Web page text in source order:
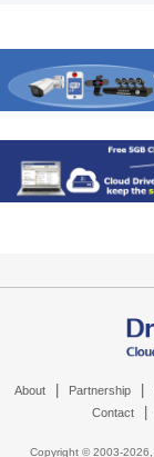
About Partnership
Contact
Copyright © 2003-2026,